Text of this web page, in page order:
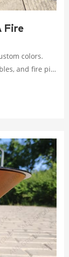
Fire
colors.
and fire pit